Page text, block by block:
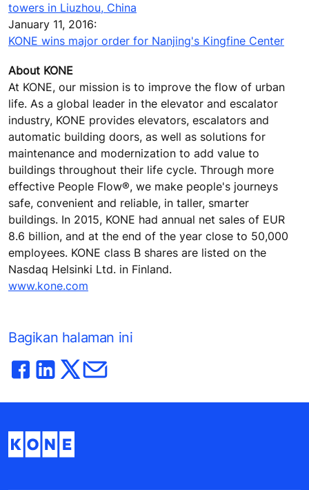
towers in Liuzhou, China
January 11, 2016:
KONE wins major order for Nanjing's Kingfine Center
About KONE
At KONE, our mission is to improve the flow of urban
life. As a global leader in the elevator and escalator
industry, KONE provides elevators, escalators and
automatic building doors, as well as solutions for
maintenance and modernization to add value to
buildings throughout their life cycle. Through more
effective People Flow®, we make people's journeys
safe, convenient and reliable, in taller, smarter
buildings. In 2015, KONE had annual net sales of EUR
8.6 billion, and at the end of the year close to 50,000
employees. KONE class B shares are listed on the
Nasdaq Helsinki Ltd. in Finland.
www.kone.com
Bagikan halaman ini